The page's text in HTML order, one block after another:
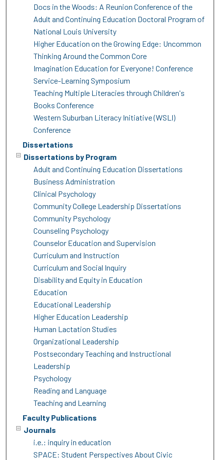
Docs in the Woods: A Reunion Conference of the
Adult and Continuing Education Doctoral Program of
National Louis University
Higher Education on the Growing Edge: Uncommon
Thinking Around the Common Core
Imagination Education for Everyone! Conference
Service-Learning Symposium
Teaching Multiple Literacies through Children's
Books Conference
Western Suburban Literacy Initiative (WSLI)
Conference
Dissertations
Dissertations by Program
Adult and Continuing Education Dissertations
Business Administration
Clinical Psychology
Community College Leadership Dissertations
Community Psychology
Counseling Psychology
Counselor Education and Supervision
Curriculum and Instruction
Curriculum and Social Inquiry
Disability and Equity in Education
Education
Educational Leadership
Higher Education Leadership
Human Lactation Studies
Organizational Leadership
Postsecondary Teaching and Instructional
Leadership
Psychology
Reading and Language
Teaching and Learning
Faculty Publications
Journals
i.e.: inquiry in education
SPACE: Student Perspectives About Civic